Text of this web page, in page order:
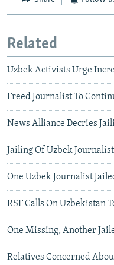
Related
Uzbek Activists Urge
Freed Journalist To
News Alliance Decries
Jailing Of Uzbek
One Uzbek Journalist
RSF Calls On Uzbekistan
One Missing, Another
Relatives Concerned